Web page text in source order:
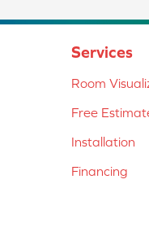
Services
Room
Free
Installation
Financing